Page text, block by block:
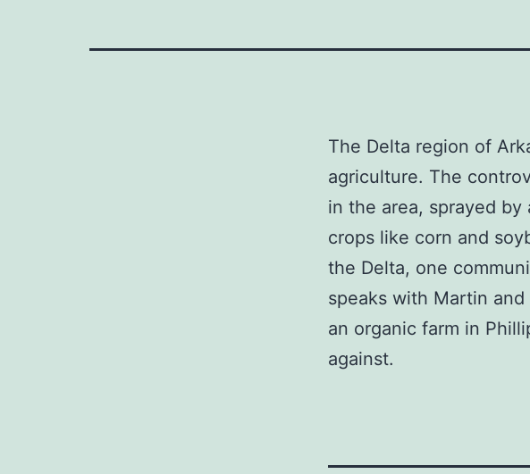
The Delta region of
agriculture. The
in the area, sprayed
crops like corn and
the Delta, one
speaks with Martin
an organic farm in
against.